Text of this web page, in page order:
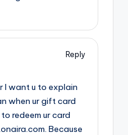
Reply
I want u to explain
when ur gift card
redeem ur card
Because